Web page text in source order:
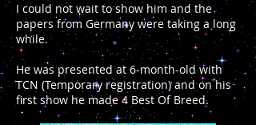
I could not wait to show him and the
papers from Germany were taking a long
while.
He was presented at 6-month-old with
TCN (Temporary registration) and on his
first show he made 4 Best Of Breed.